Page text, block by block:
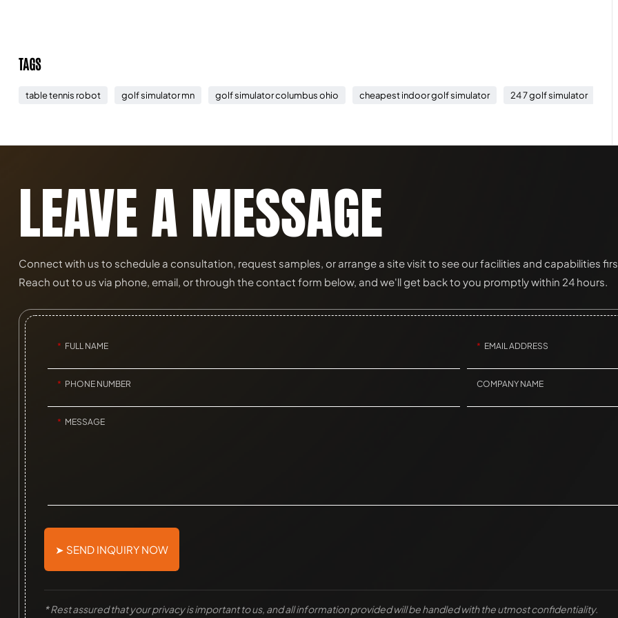
TAGS
table tennis robot golf simulator mn golf simulator columbus ohio cheapest indoor golf simulator 24 7 golf simulator
LEAVE A MESSAGE
Connect with us to schedule a consultation, request samples, or arrange a site visit to see our facilities and capabilities
Reach out to us via phone, email, or through the contact form below, and we'll get back to you promptly within 24 hours.
FULL NAME EMAIL ADDRESS
PHONE NUMBER COMPANY NAME
MESSAGE
➤ SEND INQUIRY NOW
* Rest assured that your privacy is important to us, and all information provided will be handled with the utmost confidentiality.